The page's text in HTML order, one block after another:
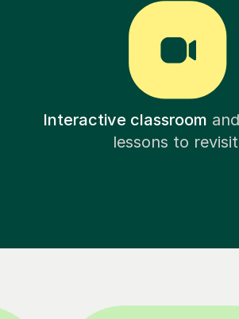
Interactive classroom
lessons to